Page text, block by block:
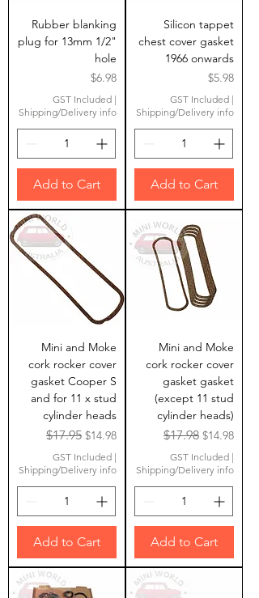
Rubber blanking
plug for 13mm 1/2"
hole
Price
$6.98
GST Included |
Shipping/Delivery info
Add to Cart
Silicon tappet
chest cover gasket
1966 onwards
Price
$5.98
GST Included |
Shipping/Delivery info
Add to Cart
Mini and Moke
cork rocker cover
gasket Cooper S
and for 11 x stud
cylinder heads
Regular Price
$17.95 Sale Price
$14.98
GST Included |
Shipping/Delivery info
Add to Cart
Mini and Moke
cork rocker cover
gasket gasket
(except 11 stud
cylinder heads)
Regular Price
$17.98 Sale Price
$14.98
GST Included |
Shipping/Delivery info
Add to Cart